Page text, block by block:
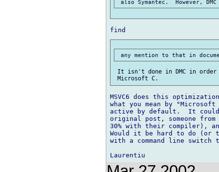
It isn't done in DMC in order
MSVC6 does this
what you mean by
active by default.  It could
original post, someone from
30% with their compiler),
Would it be hard to do (or
with a command line